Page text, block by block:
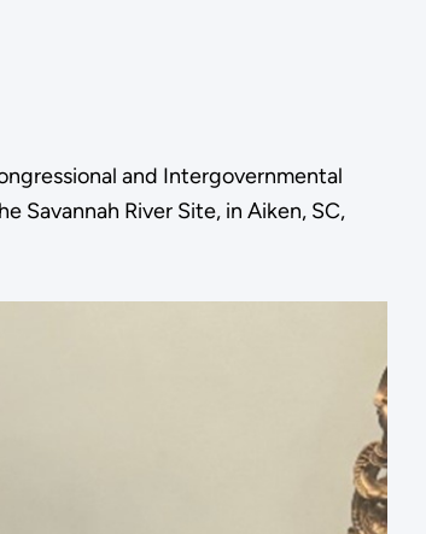
and Intergovernmental
Savannah River Site, in Aiken, SC,